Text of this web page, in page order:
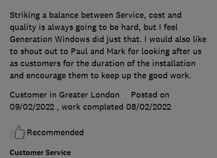
Customer Service
Striking a balance between Service, cost and
quality is always going to be hard, but I feel
Generation Windows did just that. I would also like
to shout out to Paul and Mark for looking after us
as customers for the duration of the installation
and encourage them to keep up the good work.
Customer in Greater London
Posted on
09/02/2022 , work completed 08/02/2022
Recommended